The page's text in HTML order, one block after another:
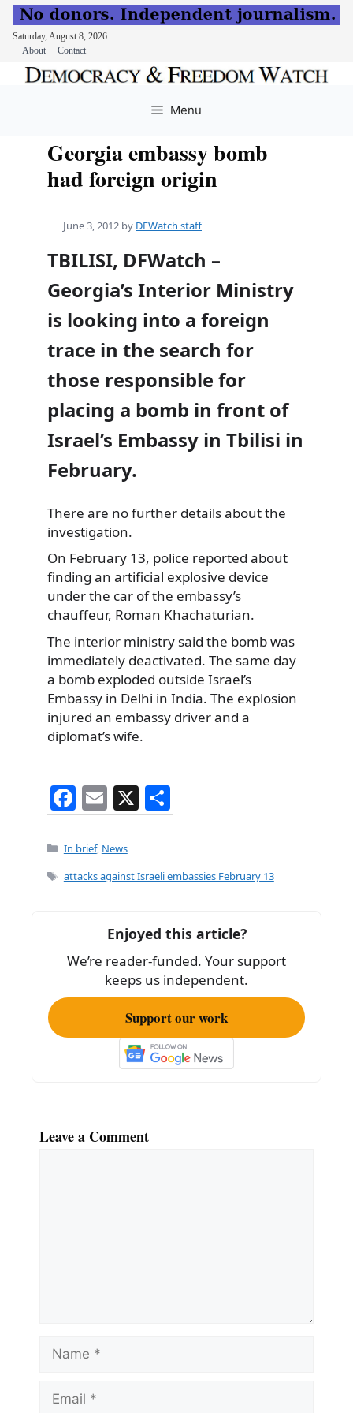
Saturday, August 8, 2026
About
Contact
Menu
Georgia embassy bomb
had foreign origin
June 3, 2012 by DFWatch staff
TBILISI, DFWatch –
Georgia’s Interior Ministry
is looking into a foreign
trace in the search for
those responsible for
placing a bomb in front of
Israel’s Embassy in Tbilisi in
February.
There are no further details about the
investigation.
On February 13, police reported about
finding an artificial explosive device
under the car of the embassy’s
chauffeur, Roman Khachaturian.
The interior ministry said the bomb was
immediately deactivated. The same day
a bomb exploded outside Israel’s
Embassy in Delhi in India. The explosion
injured an embassy driver and a
diplomat’s wife.
F
a
c
e
o
k
E
m
ai
l
X
h
e
Categories
In brief, News
Tags
attacks against Israeli embassies February 13
Enjoyed this article?
We’re reader-funded. Your support
keeps us independent.
Support our work
Leave a Comment
Name
Email